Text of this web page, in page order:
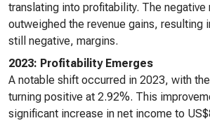
translating into profitability. The negative
outweighed the revenue gains, resulting
still negative, margins.
2023: Profitability Emerges
A notable shift occurred in 2023, with
turning positive at 2.92%. This
significant increase in net income to